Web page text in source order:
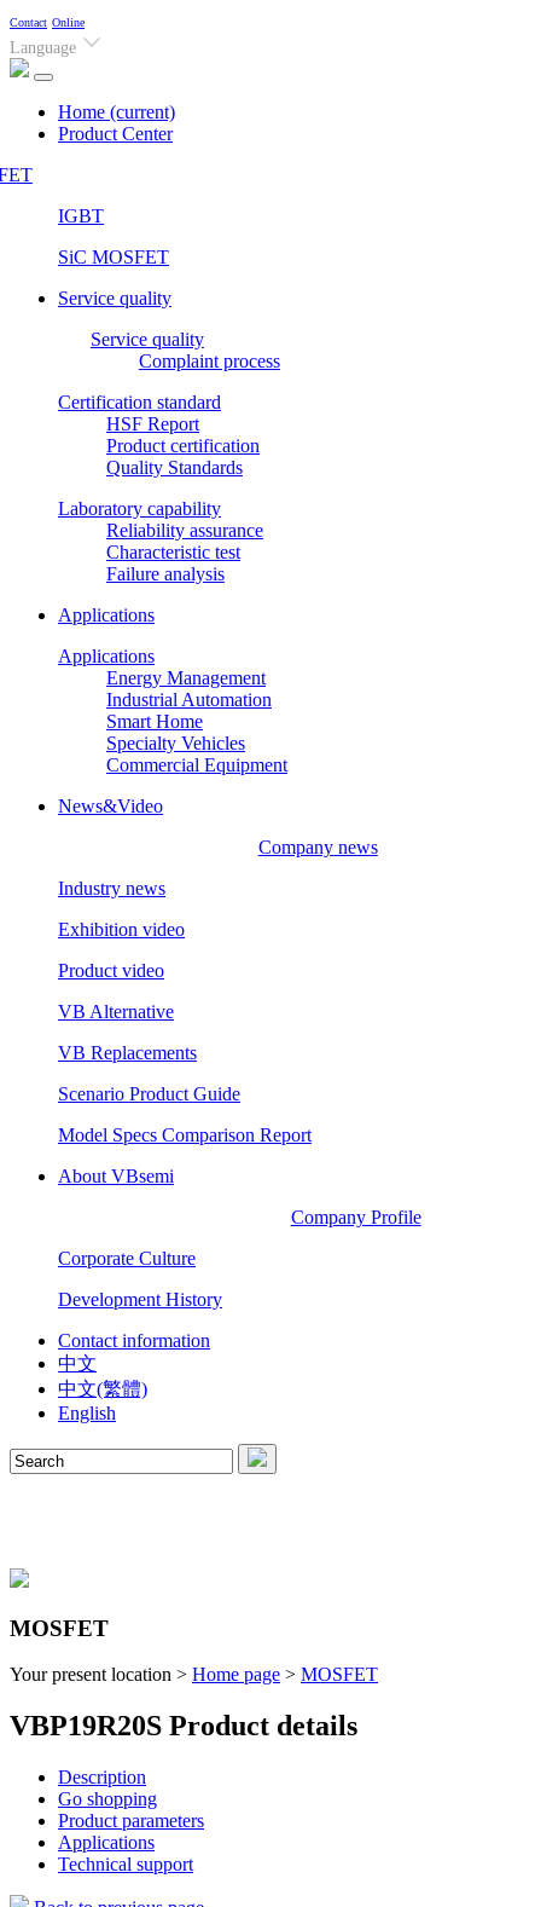
Contact Online
Language
Home (current)
Product Center
IGBT
SiC MOSFET
Service quality
Service quality
Complaint process
Certification standard
HSF Report
Product certification
Quality Standards
Laboratory capability
Reliability assurance
Characteristic test
Failure analysis
Applications
Applications
Energy Management
Industrial Automation
Smart Home
Specialty Vehicles
Commercial Equipment
News&Video
Company news
Industry news
Exhibition video
Product video
VB Alternative
VB Replacements
Scenario Product Guide
Model Specs Comparison Report
About VBsemi
Company Profile
Corporate Culture
Development History
Contact information
中文
中文(繁體)
English
MOSFET
Your present location > Home page > MOSFET
VBP19R20S Product details
Description
Go shopping
Product parameters
Applications
Technical support